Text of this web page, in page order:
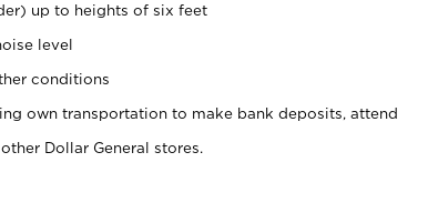
up to heights of six feet
level
conditions
own transportation to make bank deposits, attend
Dollar General stores.